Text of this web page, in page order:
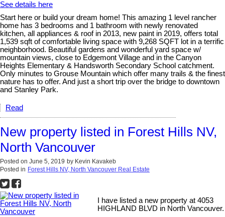
See details here
Start here or build your dream home! This amazing 1 level rancher
home has 3 bedrooms and 1 bathroom with newly renovated
kitchen, all appliances & roof in 2013, new paint in 2019, offers total
1,539 sqft of comfortable living space with 9,268 SQFT lot in a terrific
neighborhood. Beautiful gardens and wonderful yard space w/
mountain views, close to Edgemont Village and in the Canyon
Heights Elementary & Handsworth Secondary School catchment.
Only minutes to Grouse Mountain which offer many trails & the finest
nature has to offer. And just a short trip over the bridge to downtown
and Stanley Park.
Read
New property listed in Forest Hills NV,
North Vancouver
Posted on June 5, 2019 by Kevin Kavakeb
Posted in Forest Hills NV, North Vancouver Real Estate
I have listed a new property at 4053
HIGHLAND BLVD in North Vancouver.